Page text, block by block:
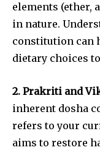
elements (ether,
in nature.
constitution can
dietary choices
2. Prakriti and
inherent dosha
refers to your
aims to restore